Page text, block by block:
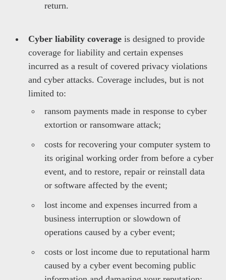
return.
Cyber liability coverage is designed to provide
coverage for liability and certain expenses
incurred as a result of covered privacy violations
and cyber attacks. Coverage includes, but is not
limited to:
ransom payments made in response to cyber
extortion or ransomware attack;
costs for recovering your computer system to
its original working order from before a cyber
event, and to restore, repair or reinstall data
or software affected by the event;
lost income and expenses incurred from a
business interruption or slowdown of
operations caused by a cyber event;
costs or lost income due to reputational harm
caused by a cyber event becoming public